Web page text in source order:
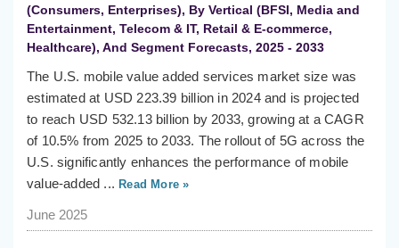
(Consumers, Enterprises), By Vertical (BFSI, Media and
Entertainment, Telecom & IT, Retail & E-commerce,
Healthcare), And Segment Forecasts, 2025 - 2033
The U.S. mobile value added services market size was
estimated at USD 223.39 billion in 2024 and is projected
to reach USD 532.13 billion by 2033, growing at a CAGR
of 10.5% from 2025 to 2033. The rollout of 5G across the
U.S. significantly enhances the performance of mobile
value-added ... Read More »
June 2025